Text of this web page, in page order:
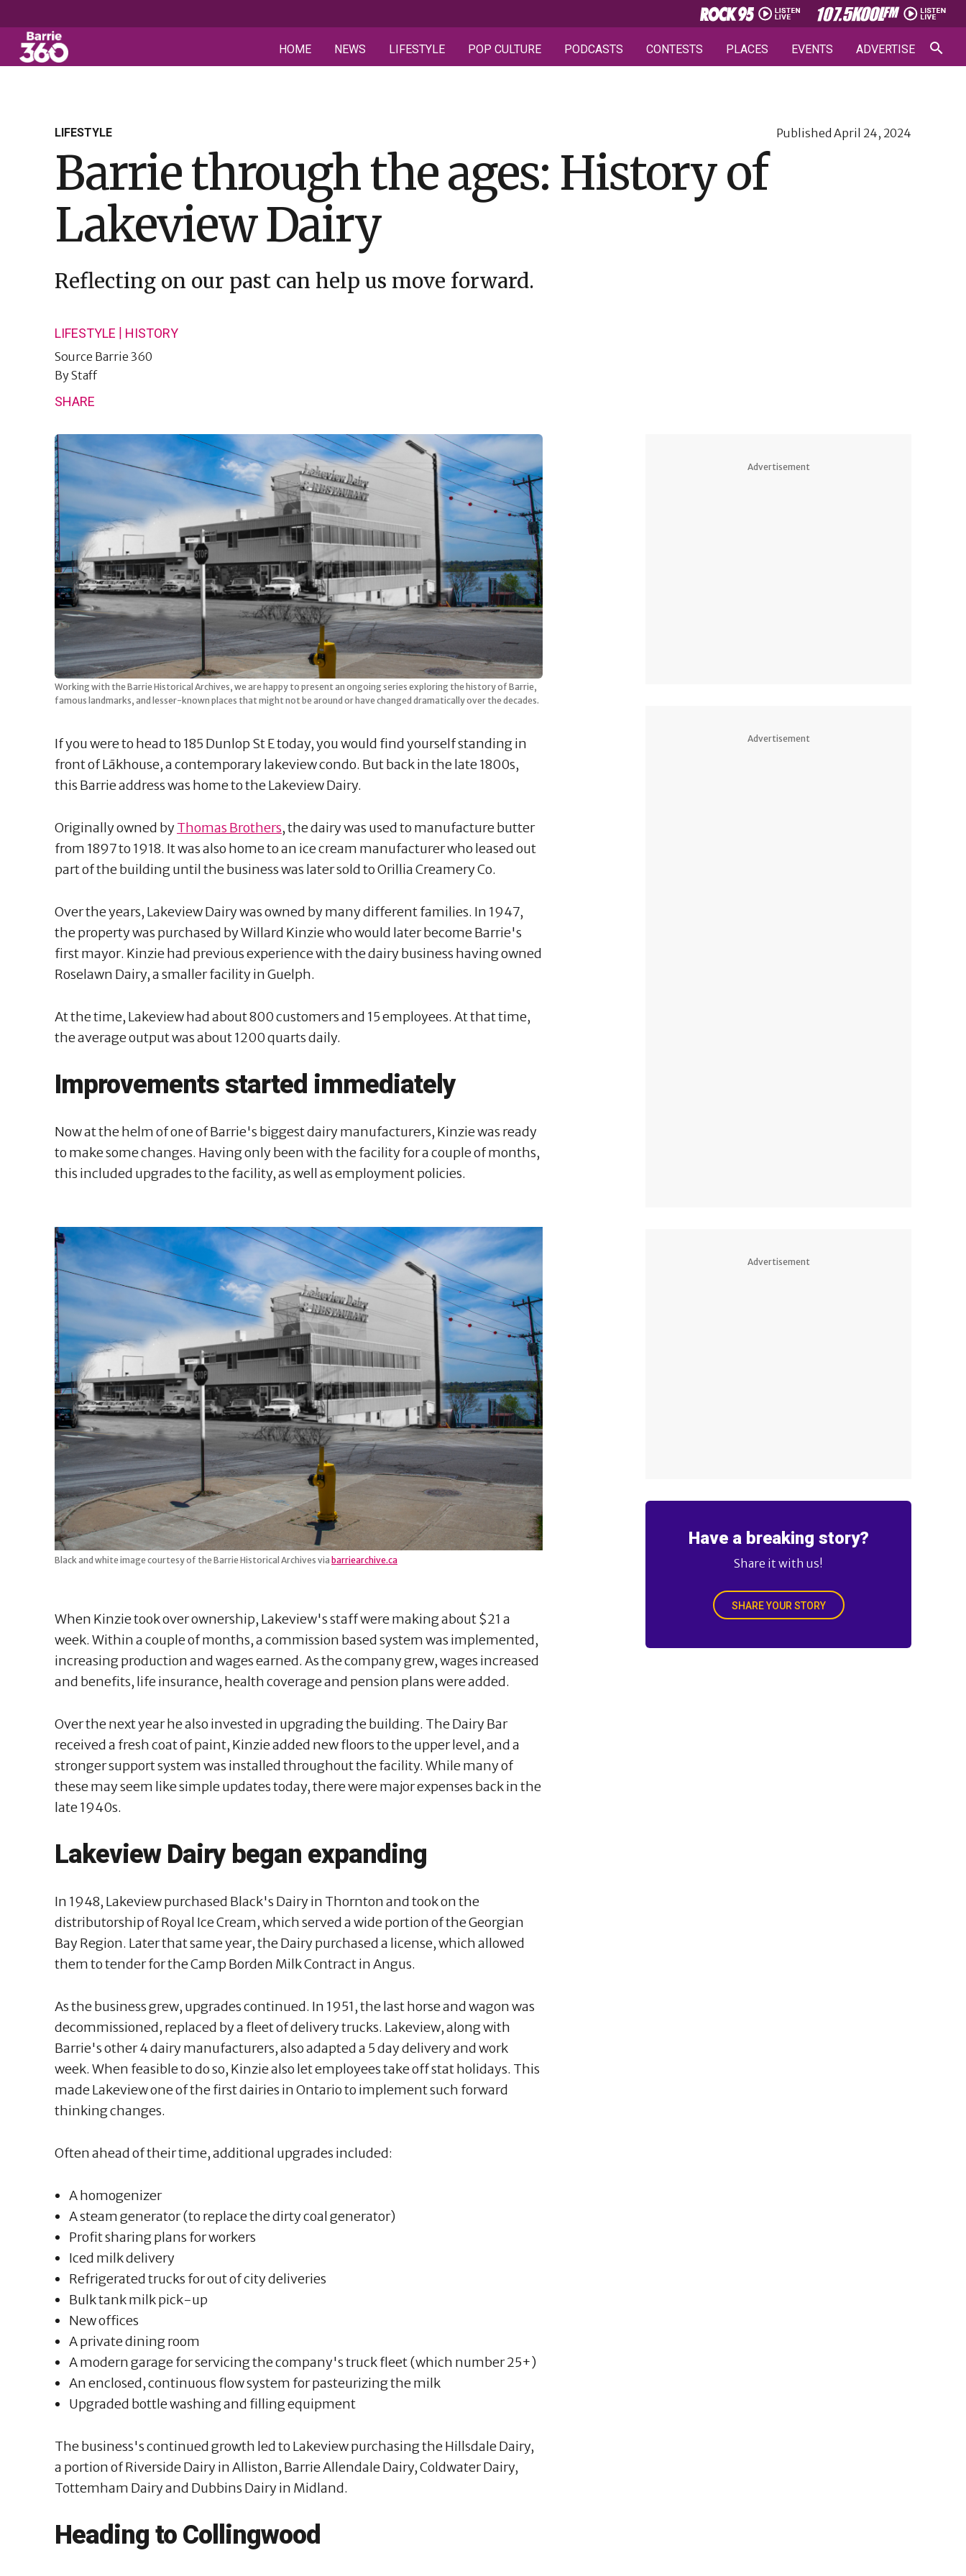
HOME NEWS LIFESTYLE POP CULTURE PODCASTS CONTESTS PLACES EVENTS ADVERTISE
LIFESTYLE Published April 24, 2024
Barrie through the ages: History of
Lakeview Dairy
Reflecting on our past can help us move forward.
LIFESTYLE HISTORY
Source Barrie 360
ByStaff
SHARE
Working with the Barrie Historical Archives, we are happy to present an ongoing series exploring the history of Barrie,
famous landmarks, and lesser-known places that might not be around or have changed dramatically over the decades.
If you were to head to 185 Dunlop St E today, you would find yourself standing in
front of Lākhouse, a contemporary lakeview condo. But back in the late 1800s,
this Barrie address was home to the Lakeview Dairy.
Originally owned byThomas Brothers, the dairy was used to manufacture butter
from 1897 to 1918. It was also home to an ice cream manufacturer who leased out
part of the building until the business was later sold to Orillia Creamery Co.
Over the years, Lakeview Dairy was owned by many different families. In 1947,
the property was purchased by Willard Kinzie who would later become Barrie's
first mayor. Kinzie had previous experience with the dairy business having owned
Roselawn Dairy, a smaller facility in Guelph.
At the time, Lakeview had about 800 customers and 15 employees. At that time,
the average output was about 1200 quarts daily.
Improvements started immediately
Now at the helm of one of Barrie's biggest dairy manufacturers, Kinzie was ready
to make some changes. Having only been with the facility for a couple of months,
this included upgrades to the facility, as well as employment policies.
Black and white image courtesy of the Barrie Historical Archives via barriearchive.ca
When Kinzie took over ownership, Lakeview's staff were making about $21 a
week. Within a couple of months, a commission based system was implemented,
increasing production and wages earned. As the company grew, wages increased
and benefits, life insurance, health coverage and pension plans were added.
Over the next year he also invested in upgrading the building. The Dairy Bar
received a fresh coat of paint, Kinzie added new floors to the upper level, and a
stronger support system was installed throughout the facility. While many of
these may seem like simple updates today, there were major expenses back in the
late 1940s.
Lakeview Dairy began expanding
In 1948, Lakeview purchased Black's Dairy in Thornton and took on the
distributorship of Royal Ice Cream, which served a wide portion of the Georgian
Bay Region. Later that same year, the Dairy purchased a license, which allowed
them to tender for the Camp Borden Milk Contract in Angus.
As the business grew, upgrades continued. In 1951, the last horse and wagon was
decommissioned, replaced by a fleet of delivery trucks. Lakeview, along with
Barrie's other 4 dairy manufacturers, also adapted a 5 day delivery and work
week. When feasible to do so, Kinzie also let employees take off stat holidays. This
made Lakeview one of the first dairies in Ontario to implement such forward
thinking changes.
Often ahead of their time, additional upgrades included:
A homogenizer
A steam generator (to replace the dirty coal generator)
Profit sharing plans for workers
Iced milk delivery
Refrigerated trucks for out of city deliveries
Bulk tank milk pick-up
New offices
A private dining room
A modern garage for servicing the company's truck fleet (which number 25+)
An enclosed, continuous flow system for pasteurizing the milk
Upgraded bottle washing and filling equipment
The business's continued growth led to Lakeview purchasing the Hillsdale Dairy,
a portion of Riverside Dairy in Alliston, Barrie Allendale Dairy, Coldwater Dairy,
Tottemham Dairy and Dubbins Dairy in Midland.
Heading to Collingwood
Advertisement
Advertisement
Advertisement
Have a breaking story?
Share it with us!
SHARE YOUR STORY